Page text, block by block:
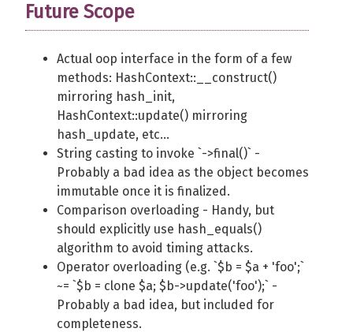
Future Scope
Actual oop interface in the form of a few
methods: HashContext::__construct()
mirroring hash_init,
HashContext::update() mirroring
hash_update, etc...
String casting to invoke `->final()` -
Probably a bad idea as the object becomes
immutable once it is finalized.
Comparison overloading - Handy, but
should explicitly use hash_equals()
algorithm to avoid timing attacks.
Operator overloading (e.g. `$b = $a + 'foo';`
~= `$b = clone $a; $b->update('foo');` -
Probably a bad idea, but included for
completeness.